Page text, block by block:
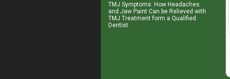
TMJ Symptoms: How Headaches
and Jaw Paint Can be Relieved with
TMJ Treatment form a Qualified
Dentist